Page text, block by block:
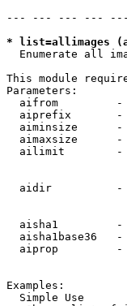
--- --- --- ---
* list=allimages
Enumerate all
This module
Parameters:
aifrom
aiprefix
aiminsize
aimaxsize
ailimit        -
aidir
aisha1
aisha1base36
aiprop
Examples:
  Simple Use